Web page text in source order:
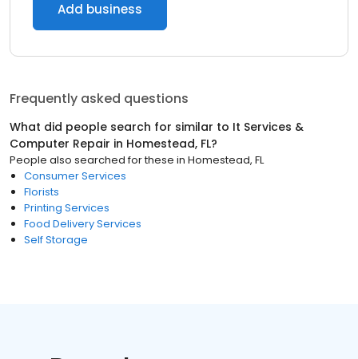
Add business
Frequently asked questions
What did people search for similar to It Services &
Computer Repair in Homestead, FL?
People also searched for these in Homestead, FL
Consumer Services
Florists
Printing Services
Food Delivery Services
Self Storage